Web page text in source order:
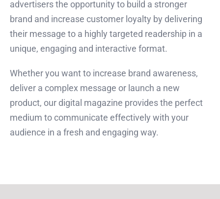
advertisers the opportunity to build a stronger
brand and increase customer loyalty by delivering
their message to a highly targeted readership in a
unique, engaging and interactive format.
Whether you want to increase brand awareness,
deliver a complex message or launch a new
product, our digital magazine provides the perfect
medium to communicate effectively with your
audience in a fresh and engaging way.